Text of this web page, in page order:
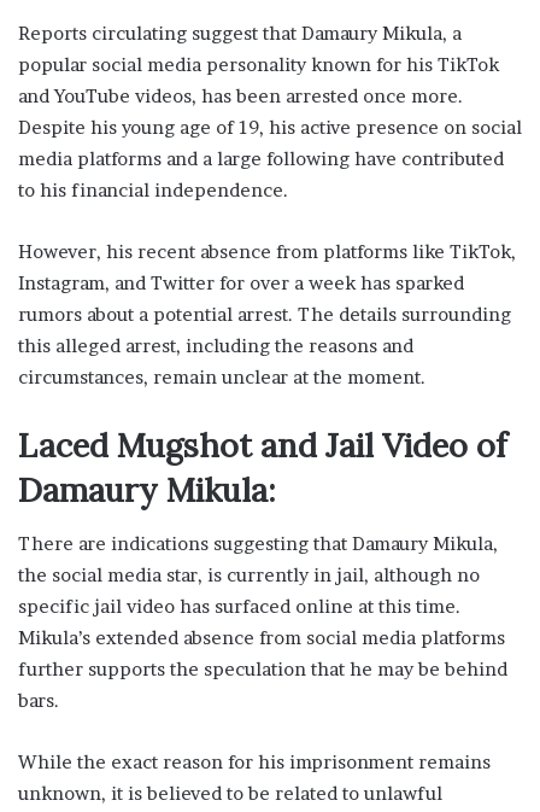
Reports circulating suggest that Damaury Mikula, a
popular social media personality known for his TikTok
and YouTube videos, has been arrested once more.
Despite his young age of 19, his active presence on social
media platforms and a large following have contributed
to his financial independence.
However, his recent absence from platforms like TikTok,
Instagram, and Twitter for over a week has sparked
rumors about a potential arrest. The details surrounding
this alleged arrest, including the reasons and
circumstances, remain unclear at the moment.
Laced Mugshot and Jail Video of
Damaury Mikula:
There are indications suggesting that Damaury Mikula,
the social media star, is currently in jail, although no
specific jail video has surfaced online at this time.
Mikula’s extended absence from social media platforms
further supports the speculation that he may be behind
bars.
While the exact reason for his imprisonment remains
unknown, it is believed to be related to unlawful